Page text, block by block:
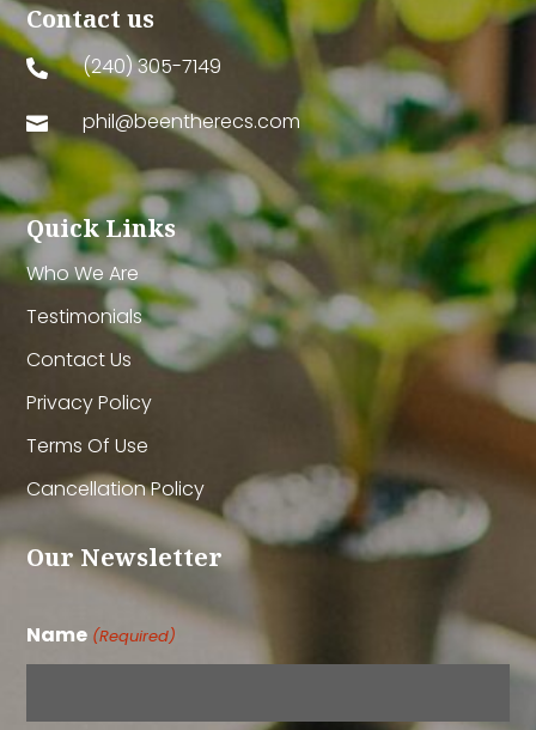
Contact us
 (240) 305-7149
 phil@beentherecs.com
Quick Links
Who We Are
Testimonials
Contact Us
Privacy Policy
Terms Of Use
Cancellation Policy
Our Newsletter
Name (Required)